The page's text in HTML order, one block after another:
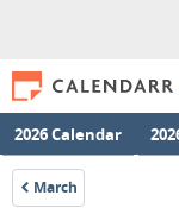
2026 Calendar
March
2034